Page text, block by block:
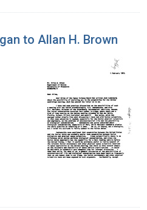
to Allan H. Brown